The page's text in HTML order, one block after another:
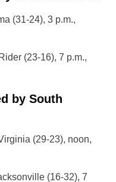
(31-24), 3 p.m.,
(23-16), 7 p.m.,
by South
(29-23), noon,
(16-32), 7